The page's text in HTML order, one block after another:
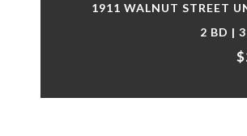
1911 WALNUT STREET
2 BD |